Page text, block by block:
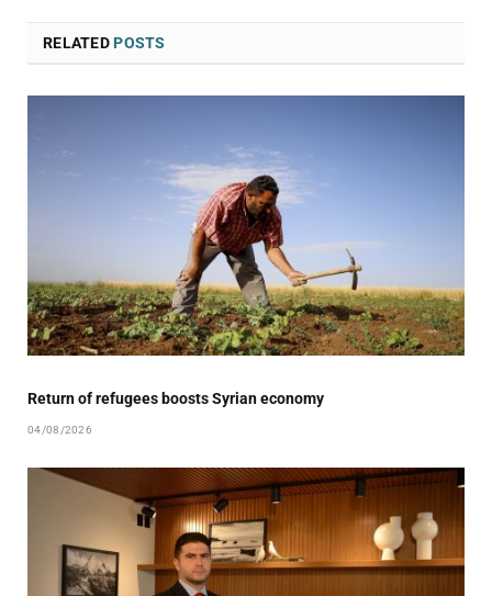
RELATEDPOSTS
Return of refugees boosts Syrian economy
04/08/2026